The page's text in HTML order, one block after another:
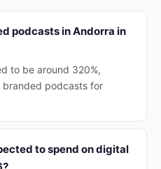
podcasts in Andorra in
to be around 320%,
podcasts for
to spend on digital